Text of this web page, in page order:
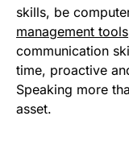
skills, be
management tools
communication
time, proactive
Speaking more
asset.